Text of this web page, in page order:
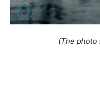
(The photo